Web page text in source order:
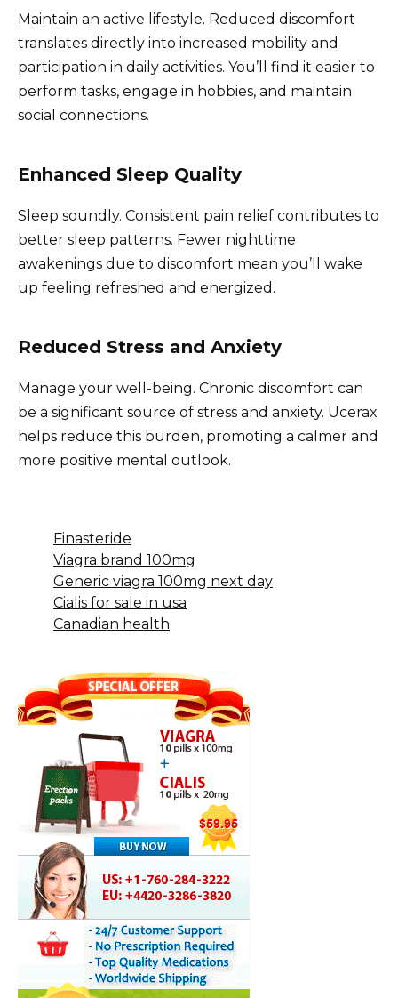
Maintain an active lifestyle. Reduced discomfort
translates directly into increased mobility and
participation in daily activities. You’ll find it easier to
perform tasks, engage in hobbies, and maintain
social connections.
Enhanced Sleep Quality
Sleep soundly. Consistent pain relief contributes to
better sleep patterns. Fewer nighttime
awakenings due to discomfort mean you’ll wake
up feeling refreshed and energized.
Reduced Stress and Anxiety
Manage your well-being. Chronic discomfort can
be a significant source of stress and anxiety. Ucerax
helps reduce this burden, promoting a calmer and
more positive mental outlook.
Finasteride
Viagra brand 100mg
Generic viagra 100mg next day
Cialis for sale in usa
Canadian health